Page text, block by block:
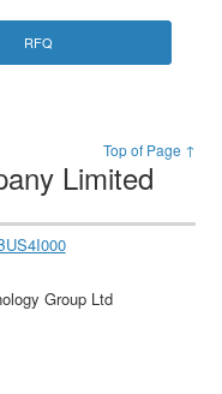
RFQ
Top of Page ↑
Limited
Group Ltd